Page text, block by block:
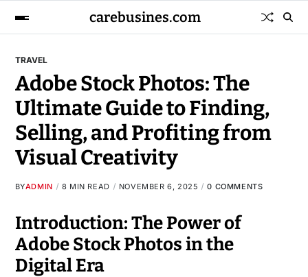
carebusines.com
TRAVEL
Adobe Stock Photos: The
Ultimate Guide to Finding,
Selling, and Profiting from
Visual Creativity
BYADMIN 8 MIN READ NOVEMBER 6, 2025 0 COMMENTS
Introduction: The Power of
Adobe Stock Photos in the
Digital Era